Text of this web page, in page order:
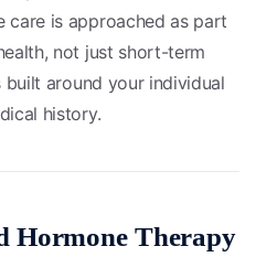
care is approached as part
not just short-term
around your individual
history.
Hormone Therapy